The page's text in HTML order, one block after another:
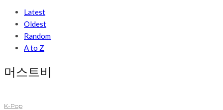
Latest
Oldest
Random
A to Z
머스트비
K-Pop